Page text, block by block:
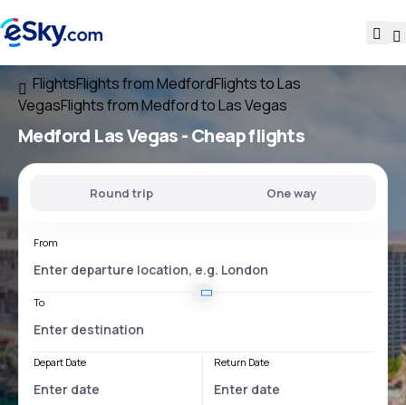
FlightsFlights from MedfordFlights to Las
VegasFlights from Medford to Las Vegas
Medford Las Vegas- Cheap flights
Round trip One way
From
To
Depart Date Return Date